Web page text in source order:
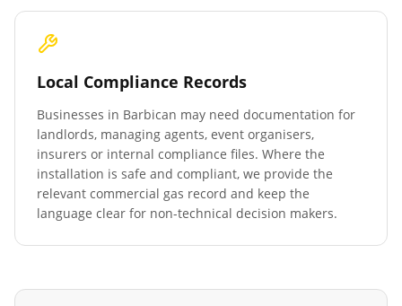
Local Compliance Records
Businesses in Barbican may need documentation for
landlords, managing agents, event organisers,
insurers or internal compliance files. Where the
installation is safe and compliant, we provide the
relevant commercial gas record and keep the
language clear for non-technical decision makers.